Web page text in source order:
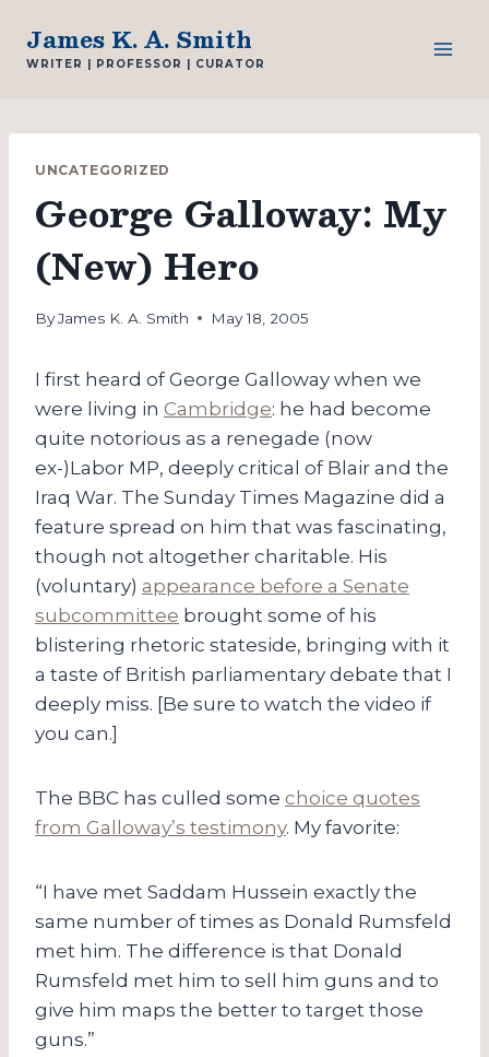
content
James K. A. Smith
WRITER | PROFESSOR | CURATOR
UNCATEGORIZED
George Galloway: My
(New) Hero
ByJames K. A. Smith May 18, 2005
I first heard of George Galloway when we
were living in Cambridge: he had become
quite notorious as a renegade (now
ex-)Labor MP, deeply critical of Blair and the
Iraq War. The Sunday Times Magazine did a
feature spread on him that was fascinating,
though not altogether charitable. His
(voluntary) appearance before a Senate
subcommittee brought some of his
blistering rhetoric stateside, bringing with it
a taste of British parliamentary debate that I
deeply miss. [Be sure to watch the video if
you can.]
The BBC has culled some choice quotes
from Galloway’s testimony. My favorite:
“I have met Saddam Hussein exactly the
same number of times as Donald Rumsfeld
met him. The difference is that Donald
Rumsfeld met him to sell him guns and to
give him maps the better to target those
guns.”